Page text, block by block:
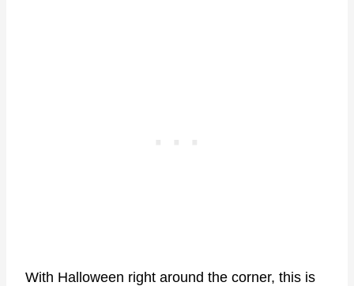
With Halloween right around the corner, this is